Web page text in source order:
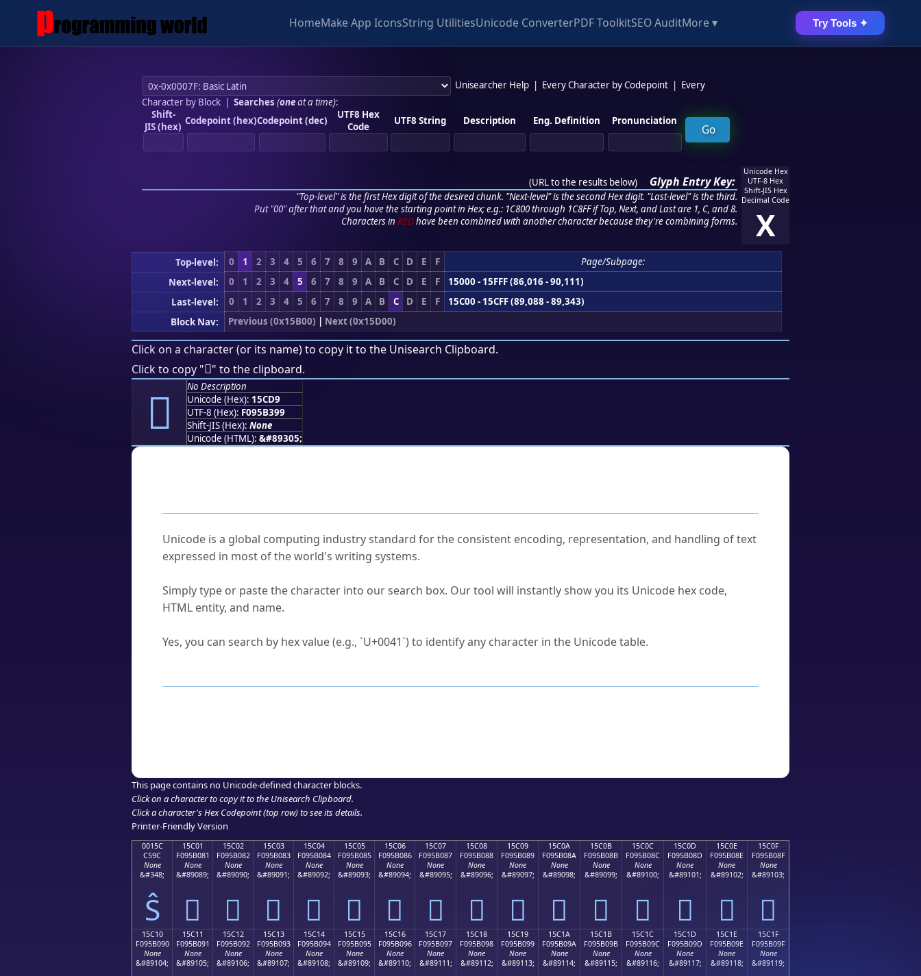
HomeMake App IconsString UtilitiesUnicode ConverterPDF ToolkitSEO AuditMore ▾ Try Tools ✦
Unisearcher Help Every Character by Codepoint
Every
Character by Block| Searches (oneat a time):
Shift-
JIS (hex) Codepoint (hex)Codepoint (dec)
UTF8 Hex
Code
UTF8 String Description Eng. Definition Pronunciation
(URL to the results below) Glyph Entry Key:
"Top-level" is the first Hex digit of the desired chunk. "Next-level" is the second Hex digit. "Last-level" is the third.
Put "00" after that and you have the starting point in Hex; e.g.: 1C800 through 1C8FF if Top, Next, and Last are 1, C, and 8.
Characters in REDhave been combined with another character because they're combining forms.
Unicode Hex
UTF-8 Hex
Shift-JIS Hex
Decimal Code
X
Top-level: 0 1 2 3 4 5 6 7 8 9 A B C D E F
Page/Subpage:
Next-level:
0 1 2 3 4 5 6 7 8 9 A B C D E F
15000 - 15FFF (86,016 - 90,111)
Last-level:
0 1 2 3 4 5 6 7 8 9 A B C D E F
15C00 - 15CFF (89,088 - 89,343)
Block Nav:
Previous (0x15B00) | Next (0x15D00)
Click on a character (or its name) to copy it to the Unisearch Clipboard.
Click to copy "𕳙" to the clipboard.
𕳙
No Description
Unicode (Hex): 15CD9
UTF-8 (Hex): F095B399
Shift-JIS (Hex): None
Unicode (HTML): &#89305;
Unicode is a global computing industry standard for the consistent encoding, representation, and handling of text
expressed in most of the world's writing systems.
Simply type or paste the character into our search box. Our tool will instantly show you its Unicode hex code,
HTML entity, and name.
Yes, you can search by hex value (e.g., `U+0041`) to identify any character in the Unicode table.
This page contains no Unicode-defined character blocks.
Click on a character to copy it to the Unisearch Clipboard.
Click a character's Hex Codepoint (top row) to see its details.
Printer-Friendly Version
0015C
C59C
None
&#348;
Ŝ
15C01
F095B081
None
&#89089;
𕰁
15C02
F095B082
None
&#89090;
𕰂
15C03
F095B083
None
&#89091;
𕰃
15C04
F095B084
None
&#89092;
𕰄
15C05
F095B085
None
&#89093;
𕰅
15C06
F095B086
None
&#89094;
𕰆
15C07
F095B087
None
&#89095;
𕰇
15C08
F095B088
None
&#89096;
𕰈
15C09
F095B089
None
&#89097;
𕰉
15C0A
F095B08A
None
&#89098;
𕰊
15C0B
F095B08B
None
&#89099;
𕰋
15C0C
F095B08C
None
&#89100;
𕰌
15C0D
F095B08D
None
&#89101;
𕰍
15C0E
F095B08E
None
&#89102;
𕰎
15C0F
F095B08F
None
&#89103;
𕰏
15C10
F095B090
None
&#89104;
15C11
F095B091
None
&#89105;
15C12
F095B092
None
&#89106;
15C13
F095B093
None
&#89107;
15C14
F095B094
None
&#89108;
15C15
F095B095
None
&#89109;
15C16
F095B096
None
&#89110;
15C17
F095B097
None
&#89111;
15C18
F095B098
None
&#89112;
15C19
F095B099
None
&#89113;
15C1A
F095B09A
None
&#89114;
15C1B
F095B09B
None
&#89115;
15C1C
F095B09C
None
&#89116;
15C1D
F095B09D
None
&#89117;
15C1E
F095B09E
None
&#89118;
15C1F
F095B09F
None
&#89119;